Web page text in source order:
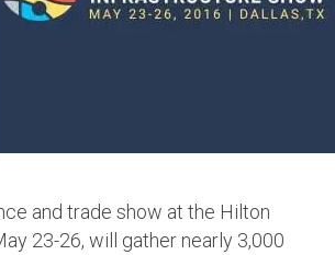
and trade show at the Hilton
23-26, will gather nearly 3,000